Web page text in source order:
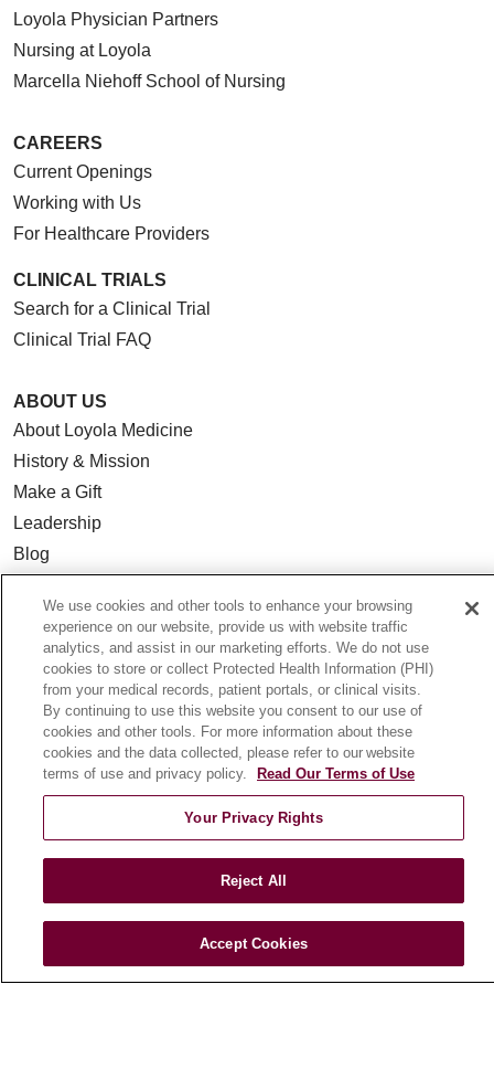
Loyola Physician Partners
Nursing at Loyola
Marcella Niehoff School of Nursing
CAREERS
Current Openings
Working with Us
For Healthcare Providers
CLINICAL TRIALS
Search for a Clinical Trial
Clinical Trial FAQ
ABOUT US
About Loyola Medicine
History & Mission
Make a Gift
Leadership
Blog
Community Benefit
En Español
HEALTH & WELLNESS
Blog
Health Risk Assessments
Patient Videos
Podcasts
We use cookies and other tools to enhance your browsing
experience on our website, provide us with website traffic
analytics, and assist in our marketing efforts. We do not use
cookies to store or collect Protected Health Information (PHI)
from your medical records, patient portals, or clinical visits.
By continuing to use this website you consent to our use of
cookies and other tools. For more information about these
cookies and the data collected, please refer to our website
terms of use and privacy policy.
Read Our Terms of Use
Your Privacy Rights
Reject All
Accept Cookies